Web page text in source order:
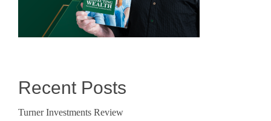
Recent Posts
Turner Investments Review